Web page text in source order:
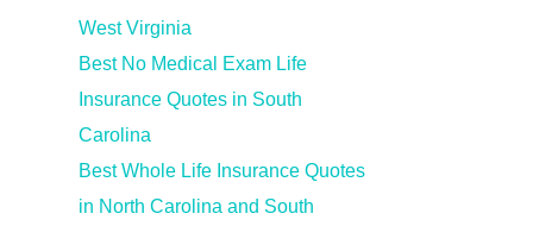
West Virginia
Best No Medical Exam Life
Insurance Quotes in South
Carolina
Best Whole Life Insurance Quotes
in North Carolina and South